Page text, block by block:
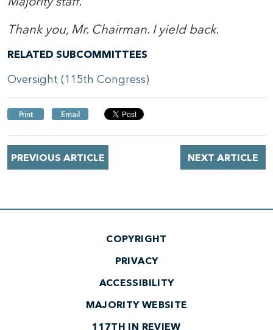
Thank you, Mr. Chairman. I yield back.
RELATED SUBCOMMITTEES
Oversight (115th Congress)
Print Email
NEXT ARTICLE
PREVIOUS ARTICLE
COPYRIGHT
PRIVACY
ACCESSIBILITY
MAJORITY WEBSITE
117TH IN REVIEW